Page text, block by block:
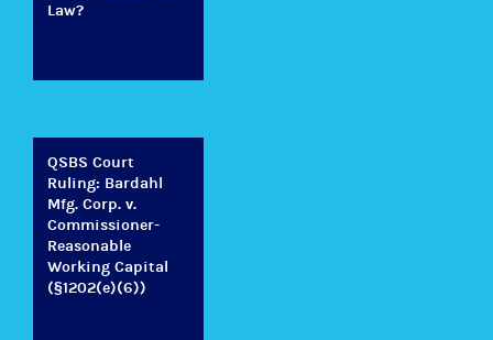
Law?
QSBS Court
Ruling: Bardahl
Mfg. Corp. v.
Commissioner-
Reasonable
Working Capital
(§1202(e)(6))